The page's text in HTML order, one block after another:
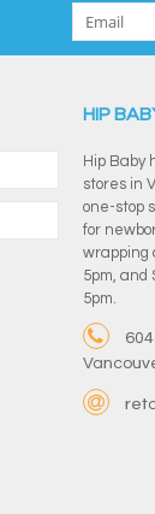
HIP
Hip Baby
stores in
one-stop
for
wrapping
5pm, and
5pm.